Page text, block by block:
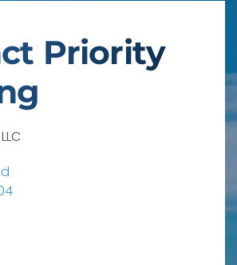
Priority